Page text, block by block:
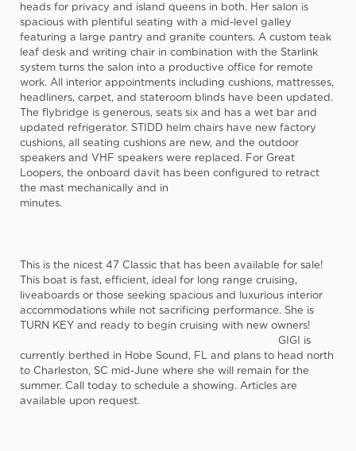
heads for privacy and island queens in both. Her salon is
spacious with plentiful seating with a mid-level galley
featuring a large pantry and granite counters. A custom teak
leaf desk and writing chair in combination with the Starlink
system turns the salon into a productive office for remote
work. All interior appointments including cushions, mattresses,
headliners, carpet, and stateroom blinds have been updated.
The flybridge is generous, seats six and has a wet bar and
updated refrigerator. STIDD helm chairs have new factory
cushions, all seating cushions are new, and the outdoor
speakers and VHF speakers were replaced. For Great
Loopers, the onboard davit has been configured to retract
the mast mechanically and in
minutes.
This is the nicest 47 Classic that has been available for sale!
This boat is fast, efficient, ideal for long range cruising,
liveaboards or those seeking spacious and luxurious interior
accommodations while not sacrificing performance. She is
TURN KEY and ready to begin cruising with new owners!
GIGI is
currently berthed in Hobe Sound, FL and plans to head north
to Charleston, SC mid-June where she will remain for the
summer. Call today to schedule a showing. Articles are
available upon request.